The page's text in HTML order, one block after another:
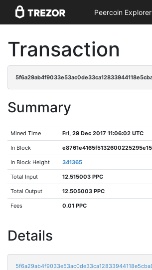
Peercoin Explorer
Transaction
Summary
Mined Time Fri, 29 Dec 2017 11:06:02 UTC
In Block
In Block Height 341365
Total Input 12.515003 PPC
Total Output 12.505003 PPC
Fees 0.01 PPC
Details